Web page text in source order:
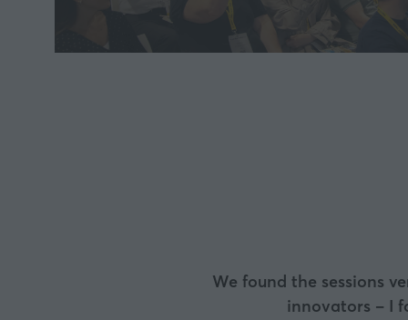
I loved the event. Of
interesting,